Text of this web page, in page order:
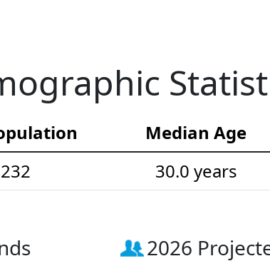
Median Age
30.0 years
2026